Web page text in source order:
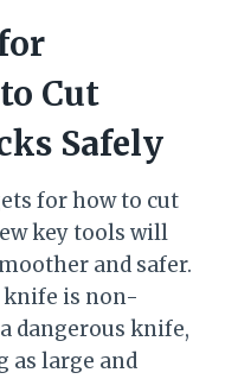
Cut
Safely
for how to cut
key tools will
and safer.
knife is non-
dangerous knife,
as large and